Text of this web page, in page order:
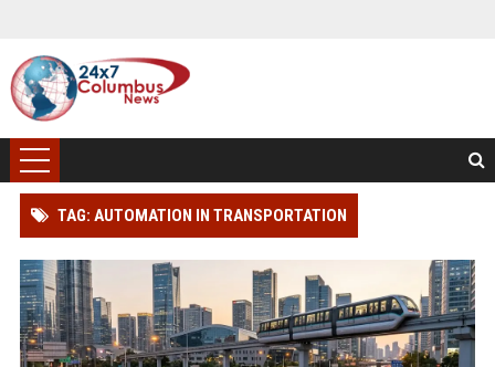
TAG: AUTOMATION IN TRANSPORTATION